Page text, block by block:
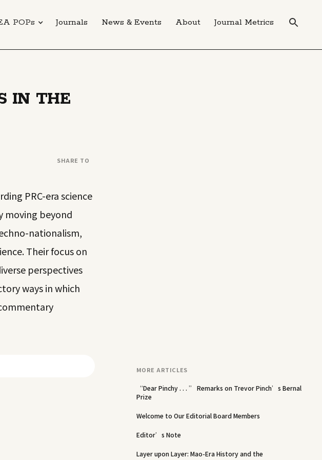
POPs Journals News & Events About Journal Metrics
IN THE
SHARE TO
PRC-era science
moving beyond
nationalism,
Their focus on
perspectives
ways in which
MORE ARTICLES
“Dear Pinchy . . . ” Remarks on Trevor Pinch’s Bernal
Prize
Welcome to Our Editorial Board Members
Editor’s Note
Layer upon Layer: Mao-Era History and the